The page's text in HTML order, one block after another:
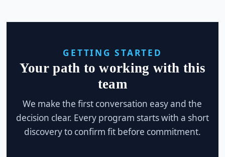
GETTING STARTED
Your path to working with this
team
We make the first conversation easy and the
decision clear. Every program starts with a short
discovery to confirm fit before commitment.